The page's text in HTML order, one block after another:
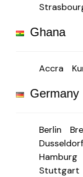
Ghana
Accra
Germany
Berlin
Dusseldorf
Hamburg
Stuttgart